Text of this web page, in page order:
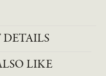
LIKE